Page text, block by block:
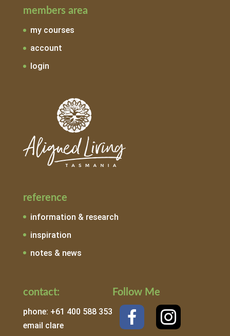
members area
my courses
account
login
reference
information & research
inspiration
notes & news
contact:
phone: +61 400 588 353
email clare
Follow Me